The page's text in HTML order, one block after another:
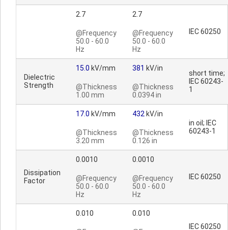
2.7
@Frequency
50.0 - 60.0
Hz
2.7
@Frequency
50.0 - 60.0
Hz
IEC 60250
Dielectric
Strength
15.0 kV/mm
@Thickness
1.00 mm
381 kV/in
@Thickness
0.0394 in
short time;
IEC 60243-
1
17.0 kV/mm
@Thickness
3.20 mm
432 kV/in
@Thickness
0.126 in
in oil; IEC
60243-1
Dissipation
Factor
0.0010
@Frequency
50.0 - 60.0
Hz
0.0010
@Frequency
50.0 - 60.0
Hz
IEC 60250
0.010 0.010
IEC 60250